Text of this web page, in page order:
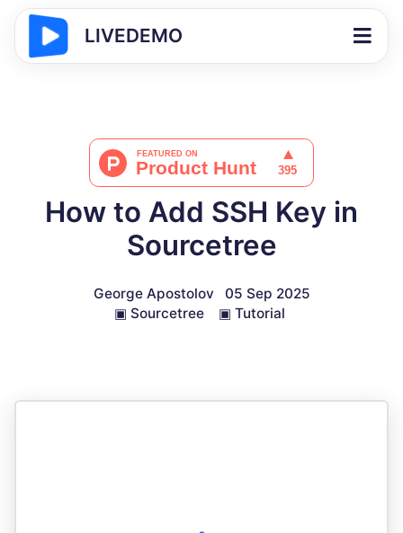
LIVEDEMO
How to Add SSH Key in
Sourcetree
George Apostolov
05 Sep 2025
▣ Sourcetree ▣ Tutorial